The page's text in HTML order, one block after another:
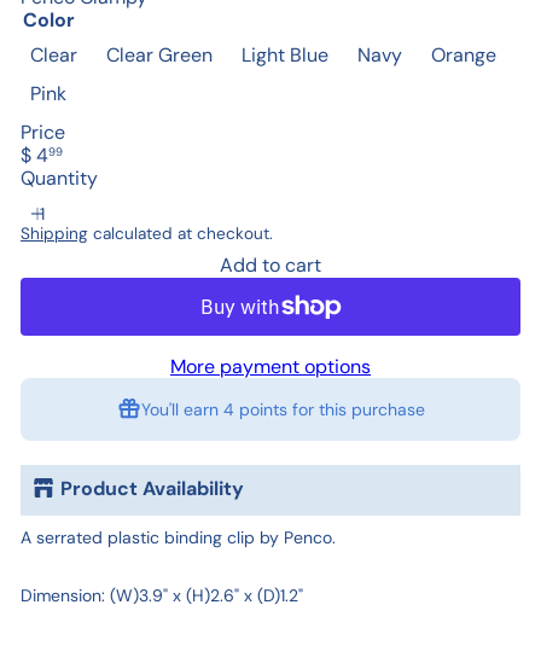
Color
Clear
Clear Green Light Blue Navy
Orange
Pink
Price
Regular
price
$ 499
Quantity
Shipping calculated at checkout.
Add to cart
More payment options
You'll earn 4 pointsfor this purchase
Product Availability
A serrated plastic binding clip by Penco.
Dimension: (W)3.9" x (H)2.6" x (D)1.2"